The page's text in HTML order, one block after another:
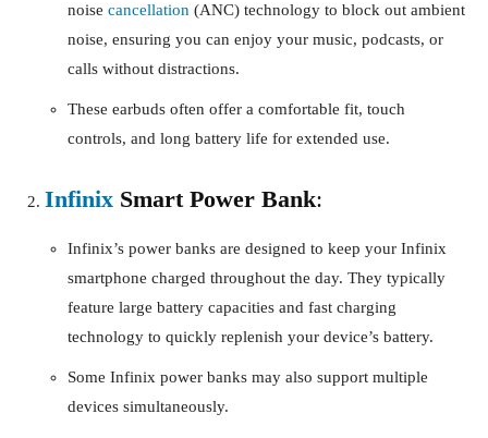
noise cancellation (ANC) technology to block out ambient
noise, ensuring you can enjoy your music, podcasts, or
calls without distractions.
These earbuds often offer a comfortable fit, touch
controls, and long battery life for extended use.
Infinix Smart Power Bank:
Infinix’s power banks are designed to keep your Infinix
smartphone charged throughout the day. They typically
feature large battery capacities and fast charging
technology to quickly replenish your device’s battery.
Some Infinix power banks may also support multiple
devices simultaneously.